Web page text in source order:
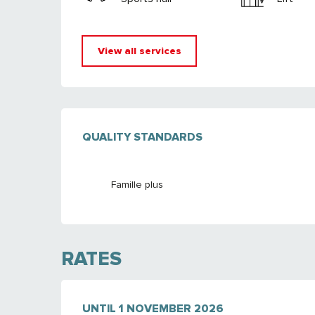
View all services
SERVICES
QUALITY STANDARDS
QUALITY STANDARDS
Famille plus
RATES
FROM 7 FEBRUARY 2026
UNTIL 1 NOVEMBER 2026